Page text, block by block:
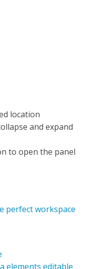
location
and expand
to open the panel
perfect workspace
elements editable